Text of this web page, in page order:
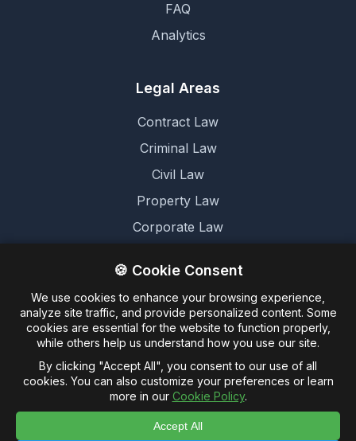
FAQ
Analytics
Legal Areas
Contract Law
Criminal Law
Civil Law
Property Law
Corporate Law
Legal
Terms and Conditions
Cookie Policy
Privacy Policy
🍪 Cookie Consent
We use cookies to enhance your browsing experience,
analyze site traffic, and provide personalized content. Some
cookies are essential for the website to function properly,
while others help us understand how you use our site.
By clicking "Accept All", you consent to our use of all
cookies. You can also customize your preferences or learn
more in our Cookie Policy.
Accept All